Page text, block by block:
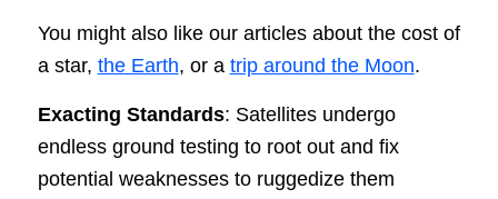
You might also like our articles about the cost of
a star, the Earth, or a trip around the Moon.
Exacting Standards: Satellites undergo
endless ground testing to root out and fix
potential weaknesses to ruggedize them